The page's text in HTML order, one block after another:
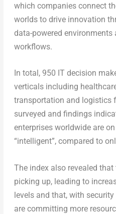
which companies connect
worlds to drive innovation
data-powered
workflows.
In total, 950 IT decision
verticals including
transportation and logistics
surveyed and findings
enterprises worldwide are
“intelligent”, compared to
The index also revealed
picking up, leading to
levels and that, with
are committing more